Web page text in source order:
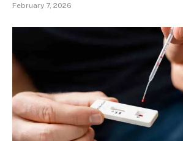
February 7, 2026